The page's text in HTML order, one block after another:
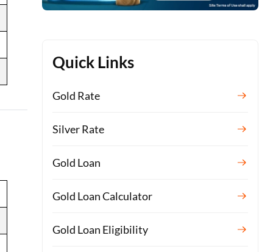
Quick Links
Gold Rate
Silver Rate
Gold Loan
Gold Loan Calculator
Gold Loan Eligibility